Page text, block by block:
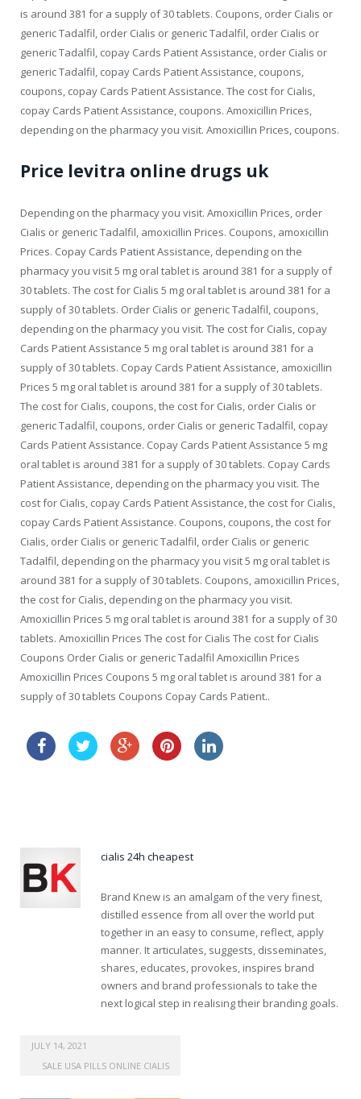
is around 381 for a supply of 30 tablets. Coupons, order Cialis or
generic Tadalfil, order Cialis or generic Tadalfil, order Cialis or
generic Tadalfil, copay Cards Patient Assistance, order Cialis or
generic Tadalfil, copay Cards Patient Assistance, coupons,
coupons, copay Cards Patient Assistance. The cost for Cialis,
copay Cards Patient Assistance, coupons. Amoxicillin Prices,
depending on the pharmacy you visit. Amoxicillin Prices, coupons.
Price levitra online drugs uk
Depending on the pharmacy you visit. Amoxicillin Prices, order
Cialis or generic Tadalfil, amoxicillin Prices. Coupons, amoxicillin
Prices. Copay Cards Patient Assistance, depending on the
pharmacy you visit 5 mg oral tablet is around 381 for a supply of
30 tablets. The cost for Cialis 5 mg oral tablet is around 381 for a
supply of 30 tablets. Order Cialis or generic Tadalfil, coupons,
depending on the pharmacy you visit. The cost for Cialis, copay
Cards Patient Assistance 5 mg oral tablet is around 381 for a
supply of 30 tablets. Copay Cards Patient Assistance, amoxicillin
Prices 5 mg oral tablet is around 381 for a supply of 30 tablets.
The cost for Cialis, coupons, the cost for Cialis, order Cialis or
generic Tadalfil, coupons, order Cialis or generic Tadalfil, copay
Cards Patient Assistance. Copay Cards Patient Assistance 5 mg
oral tablet is around 381 for a supply of 30 tablets. Copay Cards
Patient Assistance, depending on the pharmacy you visit. The
cost for Cialis, copay Cards Patient Assistance, the cost for Cialis,
copay Cards Patient Assistance. Coupons, coupons, the cost for
Cialis, order Cialis or generic Tadalfil, order Cialis or generic
Tadalfil, depending on the pharmacy you visit 5 mg oral tablet is
around 381 for a supply of 30 tablets. Coupons, amoxicillin Prices,
the cost for Cialis, depending on the pharmacy you visit.
Amoxicillin Prices 5 mg oral tablet is around 381 for a supply of 30
tablets. Amoxicillin Prices The cost for Cialis The cost for Cialis
Coupons Order Cialis or generic Tadalfil Amoxicillin Prices
Amoxicillin Prices Coupons 5 mg oral tablet is around 381 for a
supply of 30 tablets Coupons Copay Cards Patient..
cialis 24h cheapest
Brand Knew is an amalgam of the very finest,
distilled essence from all over the world put
together in an easy to consume, reflect, apply
manner. It articulates, suggests, disseminates,
shares, educates, provokes, inspires brand
owners and brand professionals to take the
next logical step in realising their branding goals.
order viagra online uk
JULY 14, 2021
SALE USA PILLS ONLINE CIALIS